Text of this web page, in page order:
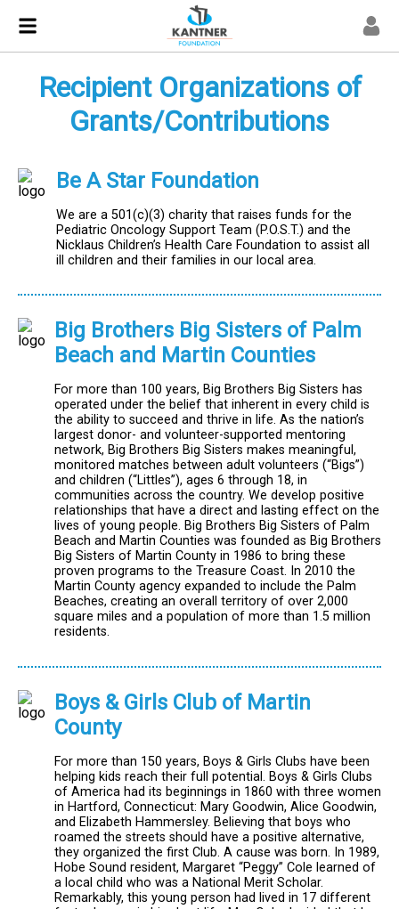
Recipient Organizations of
Grants/Contributions
Be A Star Foundation
We are a 501(c)(3) charity that raises funds for the
Pediatric Oncology Support Team (P.O.S.T.) and the
Nicklaus Children’s Health Care Foundation to assist all
ill children and their families in our local area.
Big Brothers Big Sisters of Palm
Beach and Martin Counties
For more than 100 years, Big Brothers Big Sisters has
operated under the belief that inherent in every child is
the ability to succeed and thrive in life. As the nation’s
largest donor- and volunteer-supported mentoring
network, Big Brothers Big Sisters makes meaningful,
monitored matches between adult volunteers (“Bigs”)
and children (“Littles”), ages 6 through 18, in
communities across the country. We develop positive
relationships that have a direct and lasting effect on the
lives of young people. Big Brothers Big Sisters of Palm
Beach and Martin Counties was founded as Big Brothers
Big Sisters of Martin County in 1986 to bring these
proven programs to the Treasure Coast. In 2010 the
Martin County agency expanded to include the Palm
Beaches, creating an overall territory of over 2,000
square miles and a population of more than 1.5 million
residents.
Boys & Girls Club of Martin
County
For more than 150 years, Boys & Girls Clubs have been
helping kids reach their full potential. Boys & Girls Clubs
of America had its beginnings in 1860 with three women
in Hartford, Connecticut: Mary Goodwin, Alice Goodwin,
and Elizabeth Hammersley. Believing that boys who
roamed the streets should have a positive alternative,
they organized the first Club. A cause was born. In 1989,
Hobe Sound resident, Margaret “Peggy” Cole learned of
a local child who was a National Merit Scholar.
Remarkably, this young person had lived in 17 different